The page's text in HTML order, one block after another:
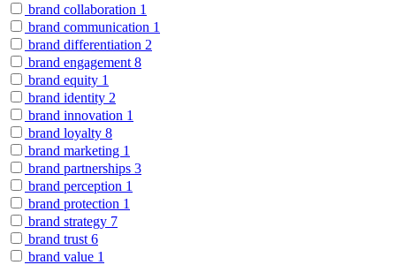
brand collaboration 1
brand communication 1
brand differentiation 2
brand engagement 8
brand equity 1
brand identity 2
brand innovation 1
brand loyalty 8
brand marketing 1
brand partnerships 3
brand perception 1
brand protection 1
brand strategy 7
brand trust 6
brand value 1